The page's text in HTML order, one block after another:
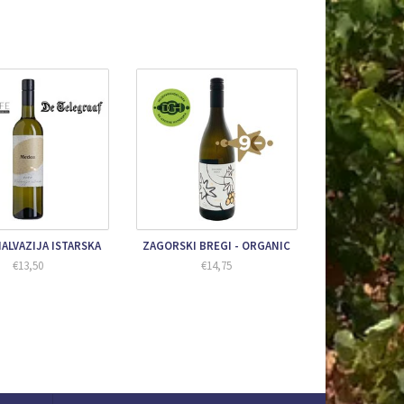
ISTARSKA
€13,50
ZAGORSKI BREGI - ORGANIC
€14,75